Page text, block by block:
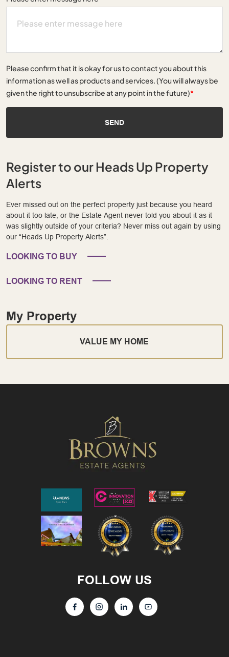
Please confirm that it is okay for us to contact you about this
information as well as products and services. (You will always be
given the right to unsubscribe at any point in the future)*
SEND
Register to our Heads Up Property
Alerts
Ever missed out on the perfect property just because you heard
about it too late, or the Estate Agent never told you about it as it
was slightly outside of your criteria? Never miss out again by using
our “Heads Up Property Alerts”.
LOOKING TO BUY
LOOKING TO RENT
My Property
VALUE MY HOME
FOLLOW US